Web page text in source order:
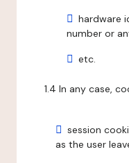
hardware
number or
etc.
1.4 In any case,
session
as the user